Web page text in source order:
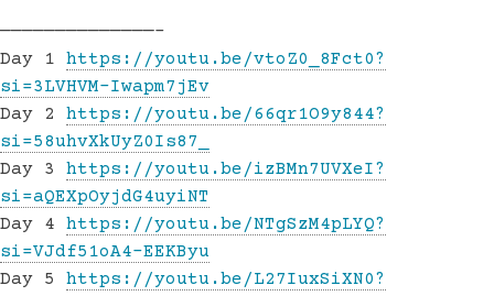
——————————————–
Day 1 https://youtu.be/vtoZ0_8Fct0?
si=3LVHVM-Iwapm7jEv
Day 2 https://youtu.be/66qr1O9y844?
si=58uhvXkUyZ0Is87_
Day 3 https://youtu.be/izBMn7UVXeI?
si=aQEXpOyjdG4uyiNT
Day 4 https://youtu.be/NTgSzM4pLYQ?
si=VJdf51oA4-EEKByu
Day 5 https://youtu.be/L27IuxSiXN0?